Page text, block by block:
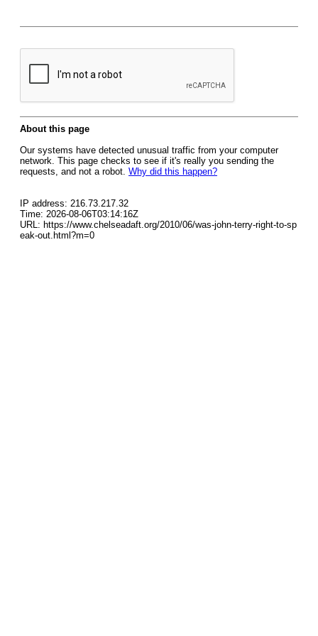
About this page
Our systems have detected unusual traffic from your computer
network. This page checks to see if it's really you sending the
requests, and not a robot. Why did this happen?
IP address: 216.73.217.32
Time: 2026-08-06T03:14:16Z
URL: https://www.chelseadaft.org/2010/06/was-john-terry-right-to-sp
eak-out.html?m=0